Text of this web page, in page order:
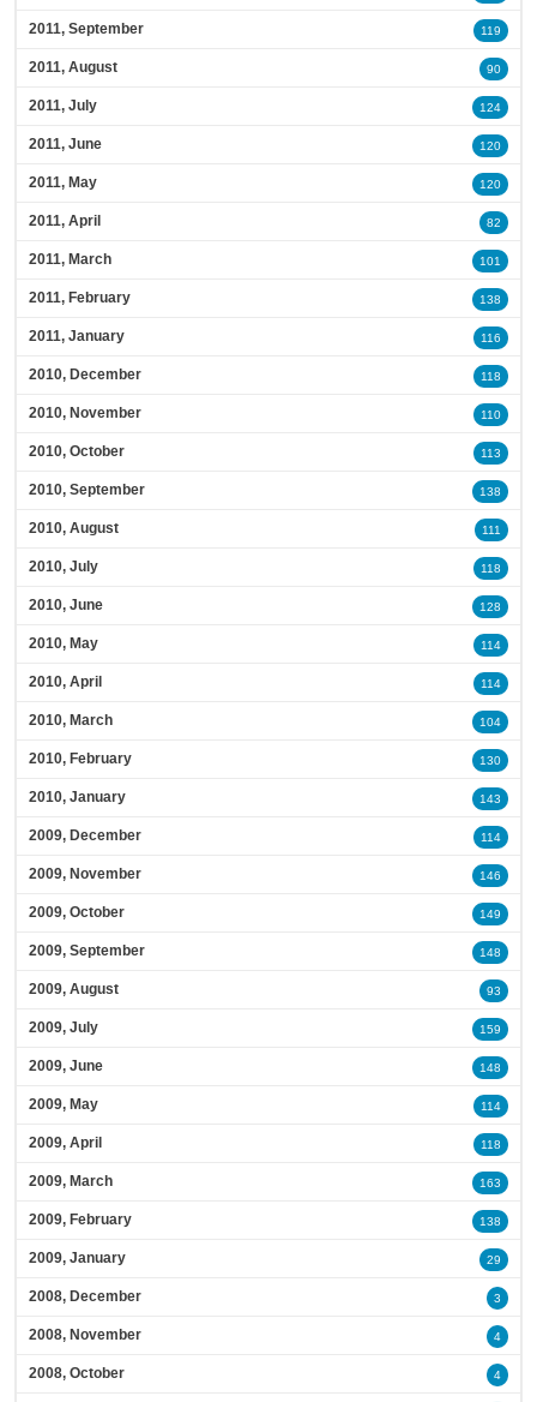
2011, September 119
2011, August 90
2011, July 124
2011, June 120
2011, May 120
2011, April 82
2011, March 101
2011, February 138
2011, January 116
2010, December 118
2010, November 110
2010, October 113
2010, September 138
2010, August 111
2010, July 118
2010, June 128
2010, May 114
2010, April 114
2010, March 104
2010, February 130
2010, January 143
2009, December 114
2009, November 146
2009, October 149
2009, September 148
2009, August 93
2009, July 159
2009, June 148
2009, May 114
2009, April 118
2009, March 163
2009, February 138
2009, January 29
2008, December 3
2008, November 4
2008, October 4